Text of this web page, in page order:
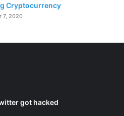
Cryptocurrency
7, 2020
got hacked